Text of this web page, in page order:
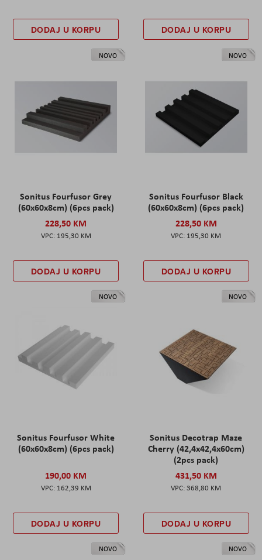
DODAJ U KORPU DODAJ U KORPU
NOVO
Sonitus Fourfusor Grey
(60x60x8cm) (6pcs pack)
228,50 KM
195,30 KM
DODAJ U KORPU
NOVO
Sonitus Fourfusor Black
(60x60x8cm) (6pcs pack)
228,50 KM
195,30 KM
DODAJ U KORPU
NOVO
Sonitus Fourfusor White
(60x60x8cm) (6pcs pack)
190,00 KM
162,39 KM
DODAJ U KORPU
NOVO
Sonitus Decotrap Maze
Cherry (42,4x42,4x60cm)
(2pcs pack)
431,50 KM
368,80 KM
DODAJ U KORPU
NOVO NOVO